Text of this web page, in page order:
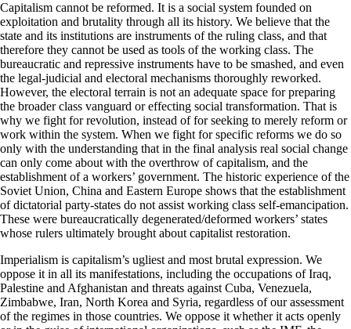
Capitalism cannot be reformed. It is a social system founded on
exploitation and brutality through all its history. We believe that the
state and its institutions are instruments of the ruling class, and that
therefore they cannot be used as tools of the working class. The
bureaucratic and repressive instruments have to be smashed, and even
the legal-judicial and electoral mechanisms thoroughly reworked.
However, the electoral terrain is not an adequate space for preparing
the broader class vanguard or effecting social transformation. That is
why we fight for revolution, instead of for seeking to merely reform or
work within the system. When we fight for specific reforms we do so
only with the understanding that in the final analysis real social change
can only come about with the overthrow of capitalism, and the
establishment of a workers’ government. The historic experience of the
Soviet Union, China and Eastern Europe shows that the establishment
of dictatorial party-states do not assist working class self-emancipation.
These were bureaucratically degenerated/deformed workers’ states
whose rulers ultimately brought about capitalist restoration.
Imperialism is capitalism’s ugliest and most brutal expression. We
oppose it in all its manifestations, including the occupations of Iraq,
Palestine and Afghanistan and threats against Cuba, Venezuela,
Zimbabwe, Iran, North Korea and Syria, regardless of our assessment
of the regimes in those countries. We oppose it whether it acts openly